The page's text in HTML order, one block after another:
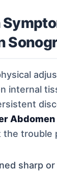
internal
the trouble
sharp